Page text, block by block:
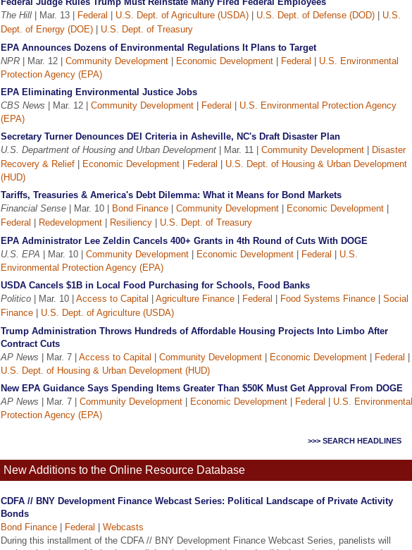
The Hill | Mar. 13 | Federal U.S. Dept. of Agriculture (USDA) U.S. Dept. of Defense (DOD)
U.S.
Dept. of Energy (DOE)
U.S. Dept. of Treasury
EPA Announces Dozens of Environmental Regulations It Plans to Target
NPR | Mar. 12 | Community Development Economic Development Federal
U.S. Environmental
Protection Agency (EPA)
EPA Eliminating Environmental Justice Jobs
CBS News | Mar. 12 | Community Development Federal
U.S. Environmental Protection Agency
(EPA)
Secretary Turner Denounces DEI Criteria in Asheville, NC's Draft Disaster Plan
U.S. Department of Housing and Urban Development | Mar. 11 | Community Development
Disaster
Recovery & Relief
Economic Development Federal
U.S. Dept. of Housing & Urban Development
(HUD)
Tariffs, Treasuries & America's Debt Dilemma: What it Means for Bond Markets
Financial Sense | Mar. 10 | Bond Finance Community Development Economic Development
Federal
Redevelopment Resiliency
U.S. Dept. of Treasury
EPA Administrator Lee Zeldin Cancels 400+ Grants in 4th Round of Cuts With DOGE
U.S. EPA | Mar. 10 | Community Development Economic Development Federal
U.S.
Environmental Protection Agency (EPA)
USDA Cancels $1B in Local Food Purchasing for Schools, Food Banks
Politico | Mar. 10 | Access to Capital Agriculture Finance Federal Food Systems Finance
Social
Finance
U.S. Dept. of Agriculture (USDA)
Trump Administration Throws Hundreds of Affordable Housing Projects Into Limbo After
Contract Cuts
AP News | Mar. 7 | Access to Capital Community Development Economic Development Federal
U.S. Dept. of Housing & Urban Development (HUD)
New EPA Guidance Says Spending Items Greater Than $50K Must Get Approval From DOGE
AP News | Mar. 7 | Community Development Economic Development Federal
U.S. Environmental
Protection Agency (EPA)
>>> SEARCH HEADLINES
New Additions to the Online Resource Database
CDFA // BNY Development Finance Webcast Series: Political Landscape of Private Activity
Bonds
Bond Finance
Federal
Webcasts
During this installment of the CDFA // BNY Development Finance Webcast Series, panelists will